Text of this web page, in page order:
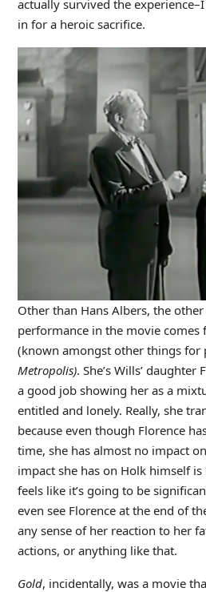
actually survived the
in for a heroic sacrifice.
Other than Hans Albers, the
performance in the movie
(known amongst other things for
Metropolis). She’s Wills’
a good job showing her as a
entitled and lonely. Really, she
because even though Florence
time, she has almost no impact
impact she has on Holk himself
feels like it’s going to be
even see Florence at the end of
any sense of her reaction to her
actions, or anything like that.
Gold, incidentally, was a movie